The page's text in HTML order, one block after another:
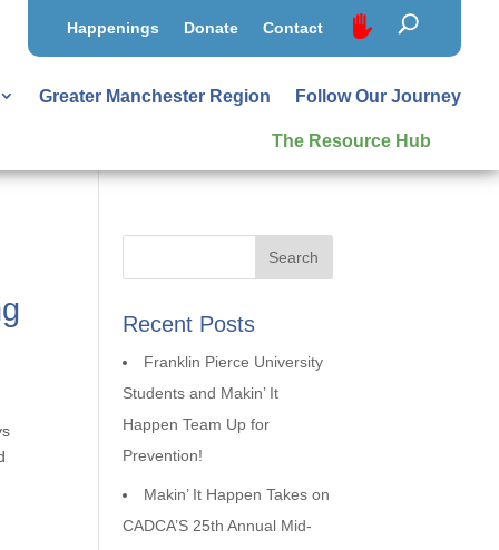
Happenings Donate Contact
Greater Manchester Region Follow Our Journey
The Resource Hub
Recent Posts
Franklin Pierce University
Students and Makin’ It
Happen Team Up for
Prevention!
Makin’ It Happen Takes on
CADCA’S 25th Annual Mid-